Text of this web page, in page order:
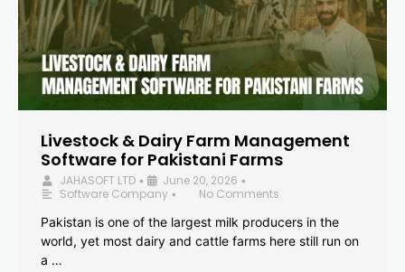
Livestock & Dairy Farm Management
Software for Pakistani Farms
JAHASOFT LTD • June 20, 2026 •
Software Company •
No Comments
Pakistan is one of the largest milk producers in the
world, yet most dairy and cattle farms here still run on
a …